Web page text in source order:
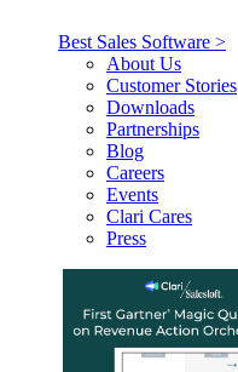
Best Sales Software >
About Us
Customer Stories
Downloads
Partnerships
Blog
Careers
Events
Clari Cares
Press